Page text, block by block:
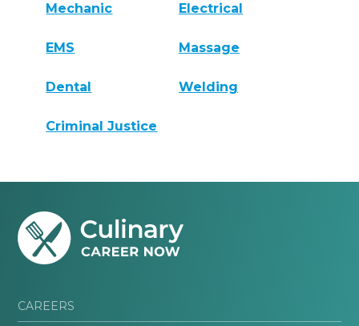
Mechanic Electrical
EMS Massage
Dental Welding
Criminal Justice
CAREERS